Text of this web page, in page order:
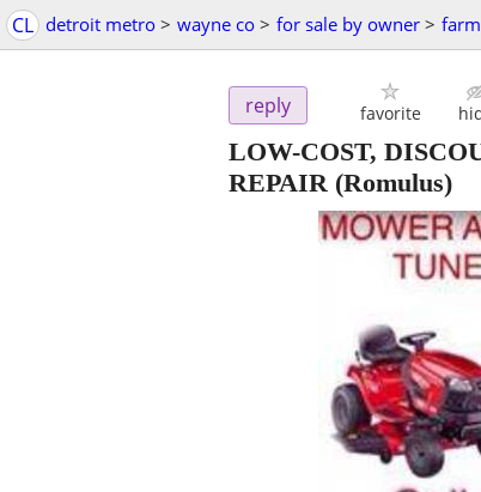
CL detroit metro > wayne co > for sale by owner >
reply favorite
LOW-COST,
REPAIR (Romulus)